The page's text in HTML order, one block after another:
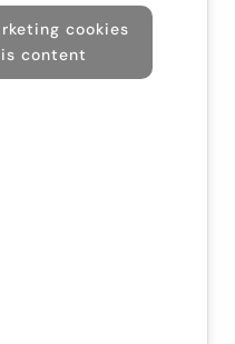
cookies
content